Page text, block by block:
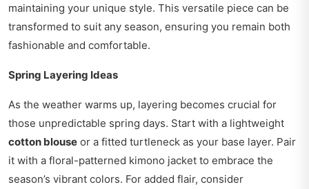
maintaining your unique style. This versatile piece can be
transformed to suit any season, ensuring you remain both
fashionable and comfortable.
Spring Layering Ideas
As the weather warms up, layering becomes crucial for
those unpredictable spring days. Start with a lightweight
cotton blouse or a fitted turtleneck as your base layer. Pair
it with a floral-patterned kimono jacket to embrace the
season’s vibrant colors. For added flair, consider